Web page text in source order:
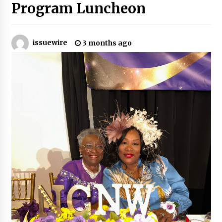
20 hours ago
Amazon #1 Best Seller From Frat House to
Franchising Reveals the Story Behind Building
Wing Zone from a $500 Startup
20 hours ago
Digital Temperature Sensor for Smart Home
Systems: Evergreen Technology-Driven
Manufacturing Support
20 hours ago
Professional Maize Flour Mill Machine
Manufacturer by Burt Machinery with Turnkey
Design and Technical Support
20 hours ago
Burt Machinery Showcases China Custom
Maize Processing Plant Solutions at Zambia’s
Program Luncheon
issuewire 3 months ago